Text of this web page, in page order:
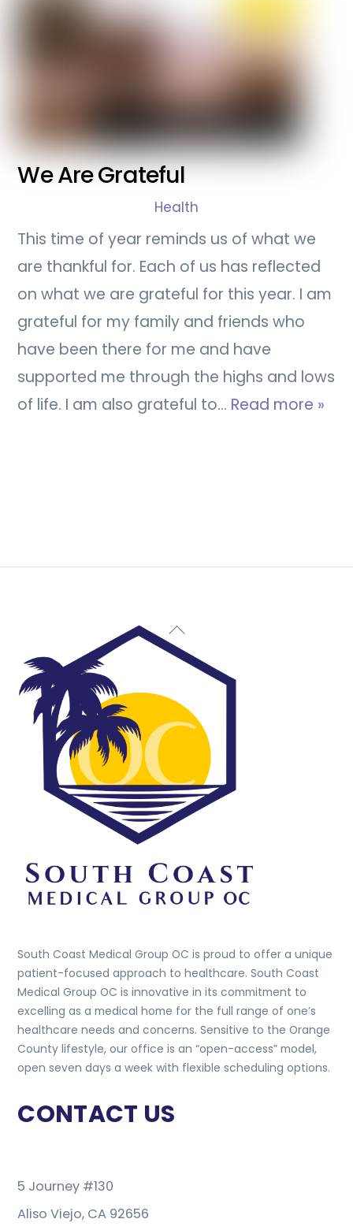
We Are Grateful
Health
This time of year reminds us of what we
are thankful for. Each of us has reflected
on what we are grateful for this year. I am
grateful for my family and friends who
have been there for me and have
supported me through the highs and lows
of life. I am also grateful to… Read more »
Back
To
South Coast Medical Group OC is proud to offer a unique
patient-focused approach to healthcare. South Coast
Medical Group OC is innovative in its commitment to
excelling as a medical home for the full range of one’s
healthcare needs and concerns. Sensitive to the Orange
County lifestyle, our office is an “open-access” model,
open seven days a week with flexible scheduling options.
CONTACT US
5 Journey #130
Aliso Viejo, CA 92656